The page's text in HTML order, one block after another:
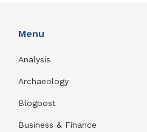
Menu
Analysis
Archaeology
Blogpost
Business & Finance